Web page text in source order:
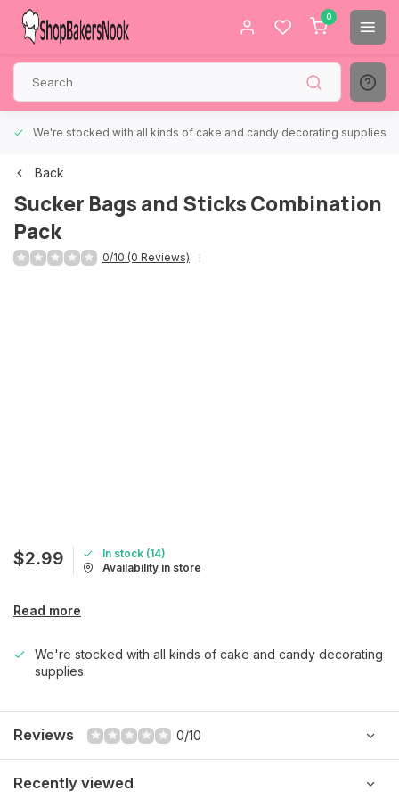
0
We're stocked with all kinds of cake and candy decorating supplies.
Back
Sucker Bags and Sticks Combination
Pack
0/10 (0 Reviews)
$2.99
In stock (14)
Availability in store
Read more
We're stocked with all kinds of cake and candy decorating
supplies.
Reviews 0/10
Recently viewed